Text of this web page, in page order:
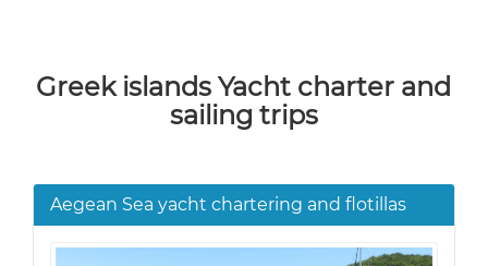
Greek islands Yacht charter and
sailing trips
Aegean Sea yacht chartering and flotillas